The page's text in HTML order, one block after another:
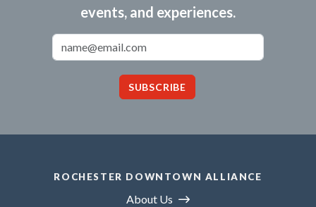
events, and experiences.
SUBSCRIBE
ROCHESTER DOWNTOWN ALLIANCE
About Us